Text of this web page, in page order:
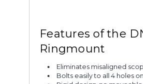
Features of the
Ringmount
Eliminates misaligned
Bolts easily to all 4 holes